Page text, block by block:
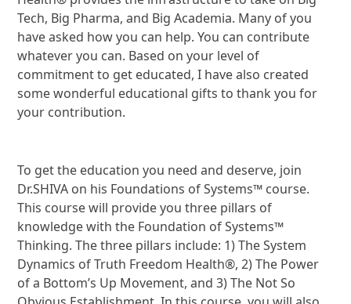
Tech, Big Pharma, and Big Academia. Many of you
have asked how you can help. You can contribute
whatever you can. Based on your level of
commitment to get educated, I have also created
some wonderful educational gifts to thank you for
your contribution.
To get the education you need and deserve, join
Dr.SHIVA on his Foundations of Systems™ course.
This course will provide you three pillars of
knowledge with the Foundation of Systems™
Thinking. The three pillars include: 1) The System
Dynamics of Truth Freedom Health®, 2) The Power
of a Bottom’s Up Movement, and 3) The Not So